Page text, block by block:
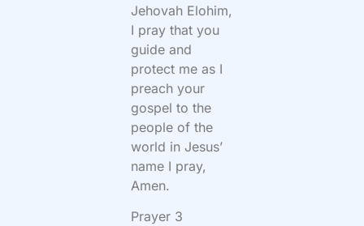
Jehovah Elohim,
I pray that you
guide and
protect me as I
preach your
gospel to the
people of the
world in Jesus’
name I pray,
Amen.
Prayer 3